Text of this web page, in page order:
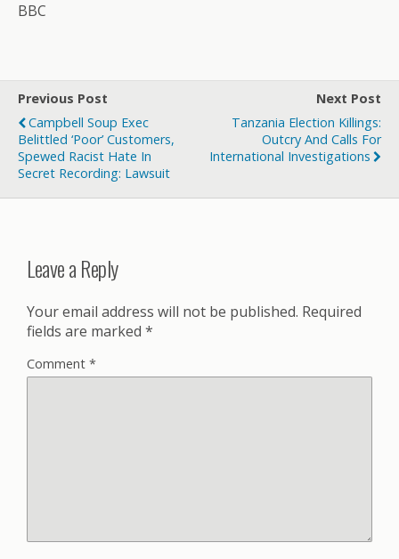
BBC
Previous Post
Campbell Soup Exec
Belittled ‘poor’ Customers,
Spewed Racist Hate In
Secret Recording: Lawsuit
Next Post
Tanzania Election Killings:
Outcry And Calls For
International Investigations
Leave a Reply
Your email address will not be published. Required
fields are marked *
Comment *